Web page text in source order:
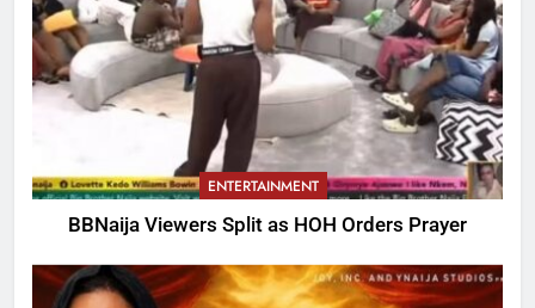
ENTERTAINMENT
BBNaija Viewers Split as HOH Orders Prayer